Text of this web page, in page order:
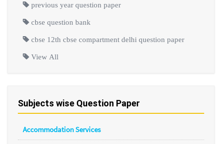
previous year question paper
cbse question bank
cbse 12th cbse compartment delhi question paper
View All
Subjects wise Question Paper
Accommodation Services